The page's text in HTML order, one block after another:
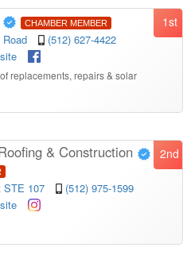
1st
CHAMBER MEMBER
(512) 627-4422
replacements, repairs & solar
2nd
& Construction
STE 107
(512) 975-1599